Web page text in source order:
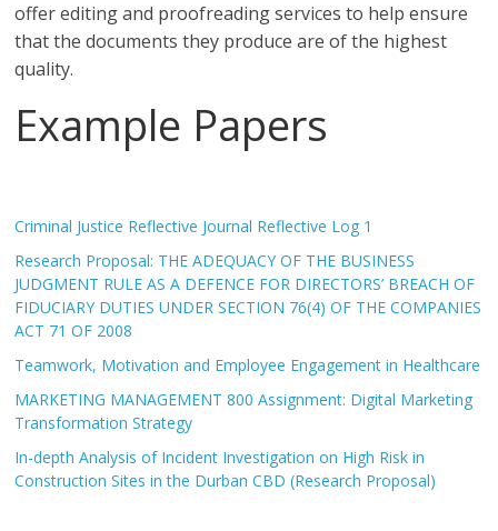
offer editing and proofreading services to help ensure
that the documents they produce are of the highest
quality.
Example Papers
Criminal Justice Reflective Journal Reflective Log 1
Research Proposal: THE ADEQUACY OF THE BUSINESS
JUDGMENT RULE AS A DEFENCE FOR DIRECTORS’ BREACH OF
FIDUCIARY DUTIES UNDER SECTION 76(4) OF THE COMPANIES
ACT 71 OF 2008
Teamwork, Motivation and Employee Engagement in Healthcare
MARKETING MANAGEMENT 800 Assignment: Digital Marketing
Transformation Strategy
In-depth Analysis of Incident Investigation on High Risk in
Construction Sites in the Durban CBD (Research Proposal)